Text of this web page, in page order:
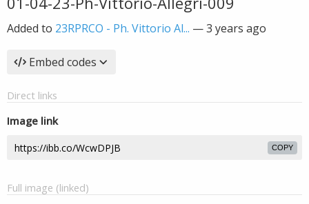
Added to 23RPRCO - Ph. Vittorio Al... —3 years ago
Embed codes
Direct links
Image link
COPY
Full image (linked)